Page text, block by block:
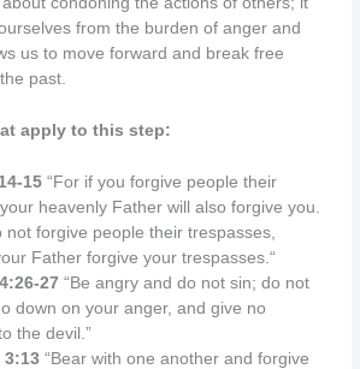
from the burden of anger and
us to move forward and break free
past.
apply to this step:
15 “For if you forgive people their
heavenly Father will also forgive you.
not forgive people their trespasses,
Father forgive your trespasses.“
27 “Be angry and do not sin; do not
down on your anger, and give no
the devil.”
3:13 “Bear with one another and forgive